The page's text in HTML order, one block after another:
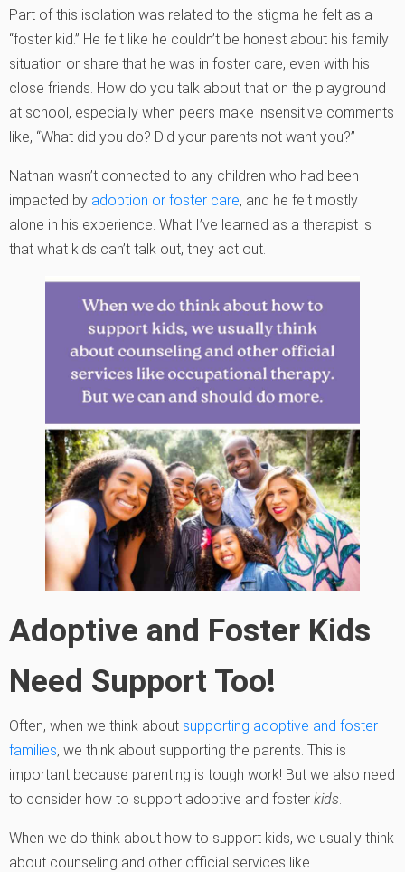
Part of this isolation was related to the stigma he felt as a
“foster kid.” He felt like he couldn’t be honest about his family
situation or share that he was in foster care, even with his
close friends. How do you talk about that on the playground
at school, especially when peers make insensitive comments
like, “What did you do? Did your parents not want you?”
Nathan wasn’t connected to any children who had been
impacted by adoption or foster care, and he felt mostly
alone in his experience. What I’ve learned as a therapist is
that what kids can’t talk out, they act out.
Adoptive and Foster Kids
Need Support Too!
Often, when we think about supporting adoptive and foster
families, we think about supporting the parents. This is
important because parenting is tough work! But we also need
to consider how to support adoptive and foster kids
When we do think about how to support kids, we usually think
about counseling and other official services like